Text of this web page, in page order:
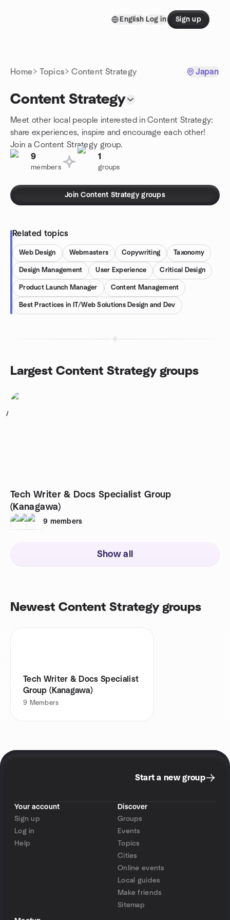
English Log in Sign up
Home Topics Content Strategy Japan
Content Strategy
Meet other local people interested in Content Strategy:
share experiences, inspire and encourage each other!
Join a Content Strategy group.
9
members
1
groups
Join Content Strategy groups
Related topics
Web Design Webmasters Copywriting Taxonomy
Design Management User Experience Critical Design
Product Launch Manager Content Management
Best Practices in IT/Web Solutions Design and Dev
Largest Content Strategy groups
1
Tech Writer & Docs Specialist Group
(Kanagawa)
9 members
Show all
Newest Content Strategy groups
Tech Writer & Docs Specialist
Group (Kanagawa)
9 Members
Start a new group
Your account
Sign up
Log in
Help
Discover
Groups
Events
Topics
Cities
Online events
Local guides
Make friends
Sitemap